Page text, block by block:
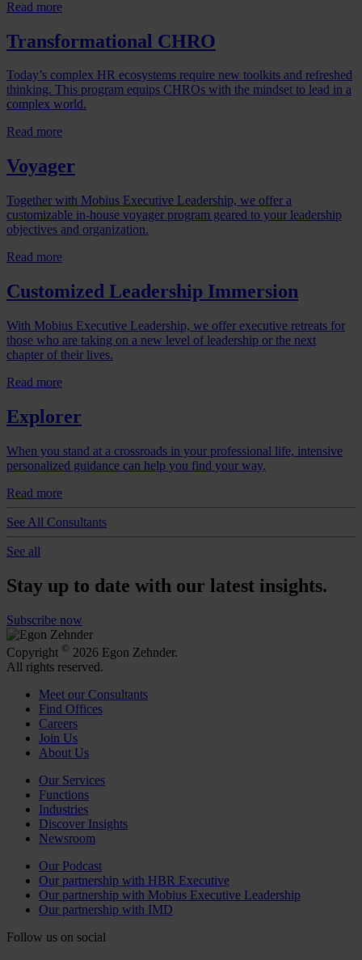
Read more
Transformational CHRO
Today’s complex HR ecosystems require new toolkits and refreshed
thinking. This program equips CHROs with the mindset to lead in a
complex world.
Read more
Voyager
Together with Mobius Executive Leadership, we offer a
customizable in-house voyager program geared to your leadership
objectives and organization.
Read more
Customized Leadership Immersion
With Mobius Executive Leadership, we offer executive retreats for
those who are taking on a new level of leadership or the next
chapter of their lives.
Read more
Explorer
When you stand at a crossroads in your professional life, intensive
personalized guidance can help you find your way.
Read more
See All Consultants
See all
Stay up to date with our latest insights.
Subscribe now
Copyright © 2026 Egon Zehnder.
All rights reserved.
Meet our Consultants
Find Offices
Careers
Join Us
About Us
Our Services
Functions
Industries
Discover Insights
Newsroom
Our Podcast
Our partnership with HBR Executive
Our partnership with Mobius Executive Leadership
Our partnership with IMD
Follow us on social